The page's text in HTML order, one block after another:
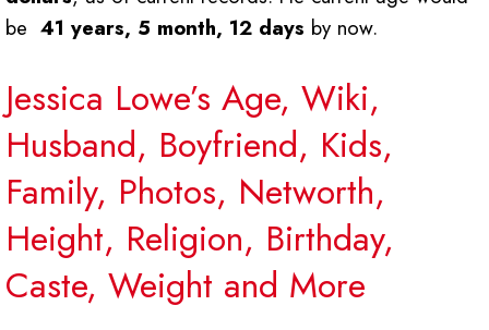
be 41 years, 5 month, 12 days by now.
Jessica Lowe’s Age, Wiki,
Husband, Boyfriend, Kids,
Family, Photos, Networth,
Height, Religion, Birthday,
Caste, Weight and More